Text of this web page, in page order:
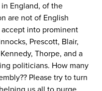
England, of the
are not of English
accept into prominent
Prescott, Blair,
Thorpe, and a
politicians. How many
Please try to turn